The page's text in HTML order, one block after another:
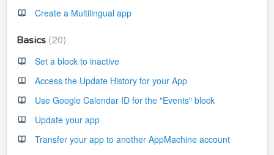
Create a Multilingual app
Basics 20
Set a block to inactive
Access the Update History for your App
Use Google Calendar ID for the "Events" block
Update your app
Transfer your app to another AppMachine account